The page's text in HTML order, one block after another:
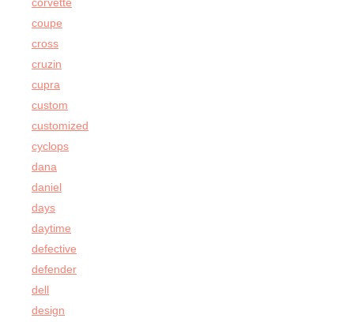
coupe
cross
cruzin
cupra
custom
customized
cyclops
dana
daniel
days
daytime
defective
defender
dell
design